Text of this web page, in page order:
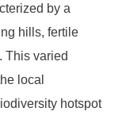
by a
hills, fertile
This varied
local
hotspot